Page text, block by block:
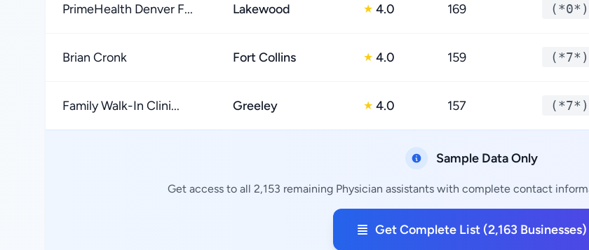
PrimeHealth Denver F... Lakewood ★ 4.0 169
Brian Cronk Fort Collins ★ 4.0 159
Family Walk-In Clini... Greeley ★ 4.0 157
Sample Data Only
Get access to all 2,153 remaining Physician assistants with complete contact
Get Complete List (2,163 Businesses)